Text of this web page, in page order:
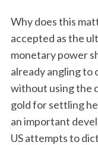
Why does this
accepted as the
monetary power
already angling to
without using the
gold for settling
an important
US attempts to